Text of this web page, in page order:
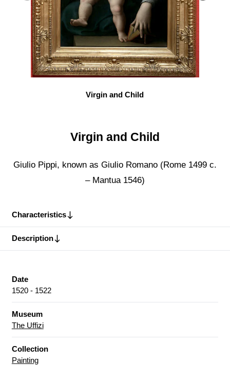
Virgin and Child
Virgin and Child
Giulio Pippi, known as Giulio Romano (Rome 1499 c.
– Mantua 1546)
Characteristics
Description
Date
1520 - 1522
Museum
The Uffizi
Collection
Painting